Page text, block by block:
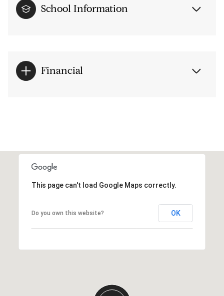
School Information
Financial
This page can't load Google Maps correctly.
Do you own this website? OK